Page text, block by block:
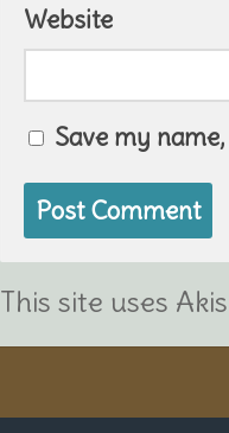
Website
Save my
This site uses